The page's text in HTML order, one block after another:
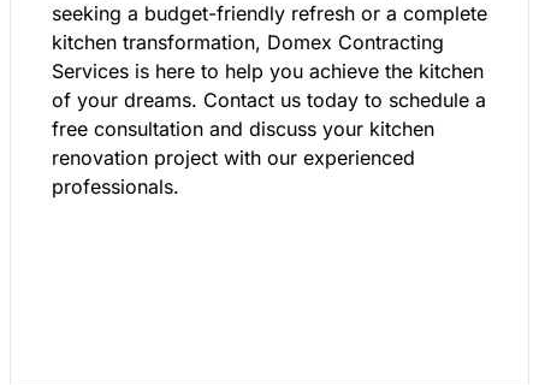
seeking a budget-friendly refresh or a complete
kitchen transformation, Domex Contracting
Services is here to help you achieve the kitchen
of your dreams. Contact us today to schedule a
free consultation and discuss your kitchen
renovation project with our experienced
professionals.